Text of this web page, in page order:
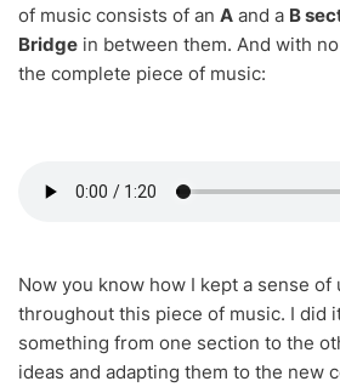
of music consists of an A and a B
Bridge in between them. And with
the complete piece of music:
Now you know how I kept a sense
throughout this piece of music. I did
something from one section to the
ideas and adapting them to the new